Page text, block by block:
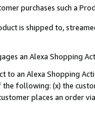
purchases such a
is shipped to,
an Alexa Shopping
to an Alexa Shopping
following: (x) the
places an order